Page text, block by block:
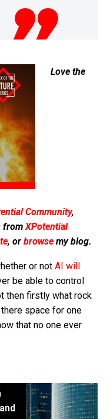
Love the
Community,
from XPotential
, or browse my blog.
or not AI will
be able to control
then firstly what rock
there space for one
that no one ever